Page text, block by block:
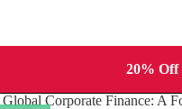
20% Off